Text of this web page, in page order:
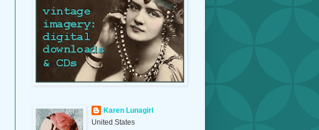
Karen Lunagirl
United States